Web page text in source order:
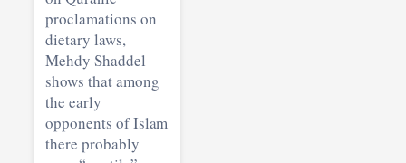
proclamations on
dietary laws,
Mehdy Shaddel
shows that among
the early
opponents of Islam
there probably